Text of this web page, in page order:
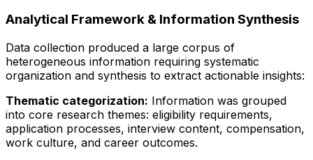
Analytical Framework & Information Synthesis
Data collection produced a large corpus of
heterogeneous information requiring systematic
organization and synthesis to extract actionable insights:
Thematic categorization: Information was grouped
into core research themes: eligibility requirements,
application processes, interview content, compensation,
work culture, and career outcomes.